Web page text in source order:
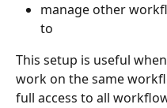
manage other
to
This setup is useful
work on the same
full access to all